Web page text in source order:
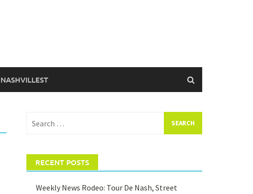
for:
RECENT POSTS
Weekly News Rodeo: Tour De Nash, Street